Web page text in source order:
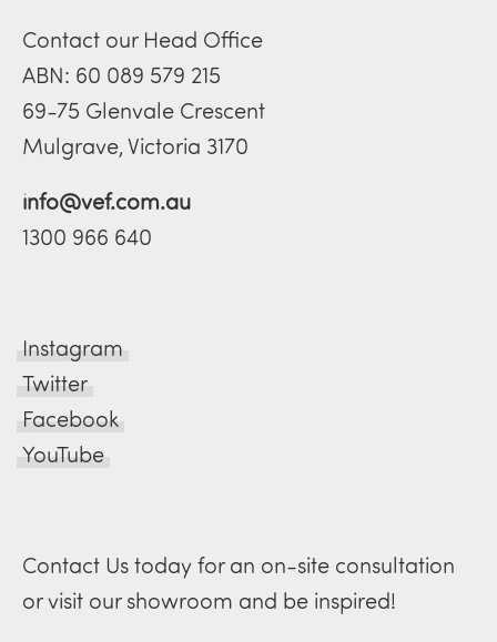
Contact our Head Office
ABN: 60 089 579 215
69-75 Glenvale Crescent
Mulgrave, Victoria 3170
info@vef.com.au
1300 966 640
Instagram
Twitter
Facebook
YouTube
Contact Us today for an on-site consultation
or visit our showroom and be inspired!